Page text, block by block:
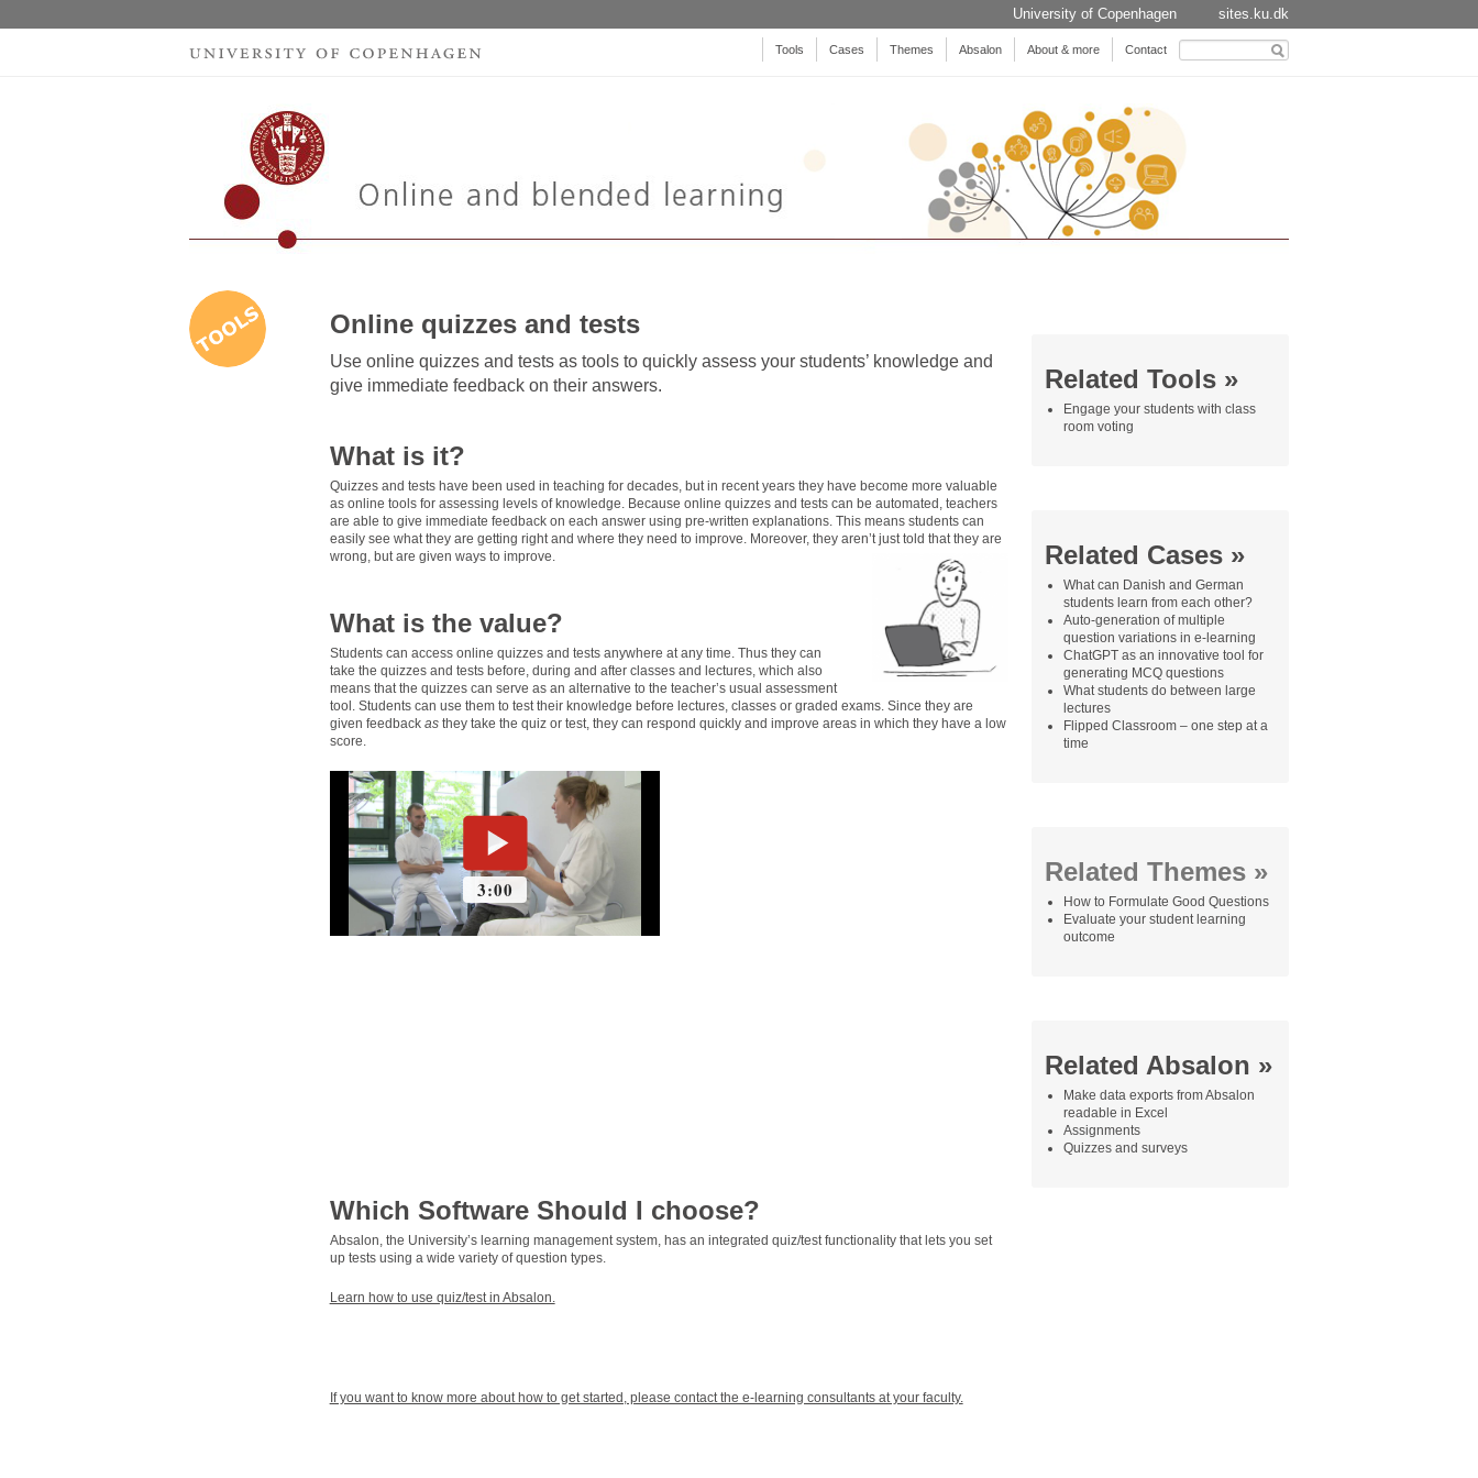
University of Copenhagen sites.ku.dk
Tools Cases Themes Absalon About & more Contact
Search
Online quizzes and tests
Use online quizzes and tests as tools to quickly assess your students’ knowledge and
give immediate feedback on their answers.
What is it?
Quizzes and tests have been used in teaching for decades, but in recent years they have become more valuable
as online tools for assessing levels of knowledge. Because online quizzes and tests can be automated, teachers
are able to give immediate feedback on each answer using pre-written explanations. This means students can
easily see what they are getting right and where they need to improve. Moreover, they aren’t just told that they are
wrong, but are given ways to improve.
What is the value?
Students can access online quizzes and tests anywhere at any time. Thus they can
take the quizzes and tests before, during and after classes and lectures, which also
means that the quizzes can serve as an alternative to the teacher’s usual assessment
tool. Students can use them to test their knowledge before lectures, classes or graded exams. Since they are
given feedback asthey take the quiz or test, they can respond quickly and improve areas in which they have a low
score.
Which Software Should I choose?
Absalon, the University’s learning management system, has an integrated quiz/test functionality that lets you set
up tests using a wide variety of question types.
Learn how to use quiz/test in Absalon.
If you want to know more about how to get started, please contact the e-learning consultants at your faculty.
Related Tools »
Engage your students with class
room voting
Related Cases »
What can Danish and German
students learn from each other?
Auto-generation of multiple
question variations in e-learning
ChatGPT as an innovative tool for
generating MCQ questions
What students do between large
lectures
Flipped Classroom – one step at a
time
Related Themes »
How to Formulate Good Questions
Evaluate your student learning
outcome
Related Absalon »
Make data exports from Absalon
readable in Excel
Assignments
Quizzes and surveys